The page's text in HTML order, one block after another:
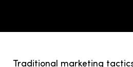
Traditional marketing